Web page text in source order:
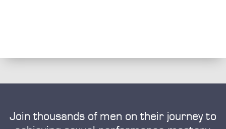
Join thousands of men on their journey to